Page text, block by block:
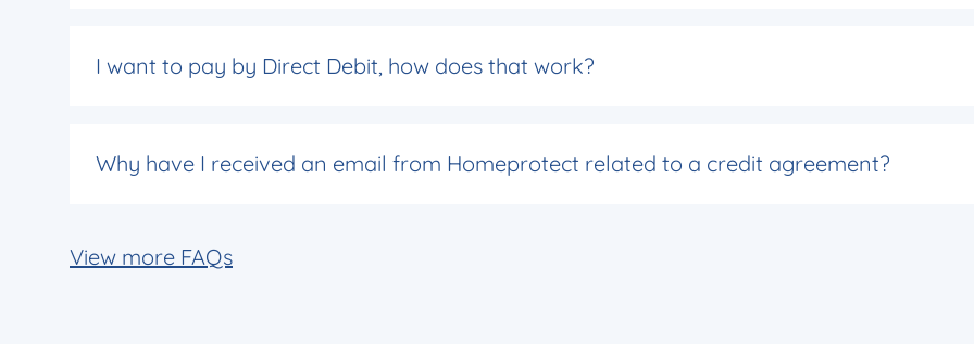
I want to pay by Direct Debit, how does that work?
Why have I received an email from Homeprotect related to a credit agreement?
View more FAQs